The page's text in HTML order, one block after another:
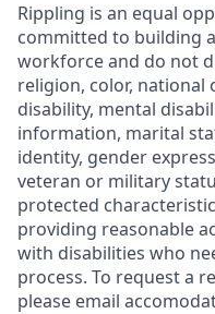
Rippling is an equal
committed to building
workforce and do not
religion, color, national
disability, mental
information, marital
identity, gender
veteran or military
protected
providing reasonable
with disabilities who
process. To request a
please email